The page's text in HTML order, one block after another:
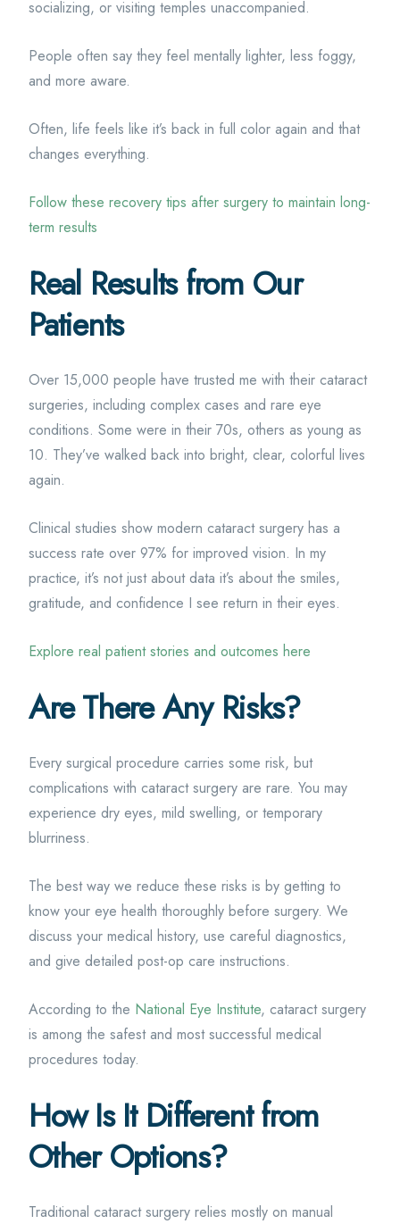
socializing, or visiting temples unaccompanied.
People often say they feel mentally lighter, less foggy,
and more aware.
Often, life feels like it’s back in full color again and that
changes everything.
Follow these recovery tips after surgery to maintain long-
term results
Real Results from Our
Patients
Over 15,000 people have trusted me with their cataract
surgeries, including complex cases and rare eye
conditions. Some were in their 70s, others as young as
10. They’ve walked back into bright, clear, colorful lives
again.
Clinical studies show modern cataract surgery has a
success rate over 97% for improved vision. In my
practice, it’s not just about data it’s about the smiles,
gratitude, and confidence I see return in their eyes.
Explore real patient stories and outcomes here
Are There Any Risks?
Every surgical procedure carries some risk, but
complications with cataract surgery are rare. You may
experience dry eyes, mild swelling, or temporary
blurriness.
The best way we reduce these risks is by getting to
know your eye health thoroughly before surgery. We
discuss your medical history, use careful diagnostics,
and give detailed post-op care instructions.
According to the National Eye Institute, cataract surgery
is among the safest and most successful medical
procedures today.
How Is It Different from
Other Options?
Traditional cataract surgery relies mostly on manual